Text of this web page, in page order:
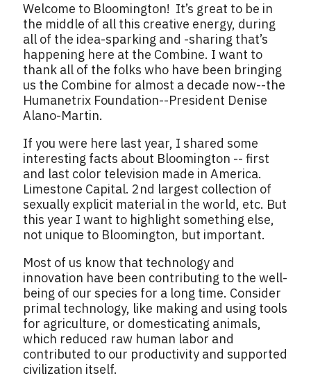
Welcome to Bloomington! It’s great to be in
the middle of all this creative energy, during
all of the idea-sparking and -sharing that’s
happening here at the Combine. I want to
thank all of the folks who have been bringing
us the Combine for almost a decade now--the
Humanetrix Foundation--President Denise
Alano-Martin.
If you were here last year, I shared some
interesting facts about Bloomington -- first
and last color television made in America.
Limestone Capital. 2nd largest collection of
sexually explicit material in the world, etc. But
this year I want to highlight something else,
not unique to Bloomington, but important.
Most of us know that technology and
innovation have been contributing to the well-
being of our species for a long time. Consider
primal technology, like making and using tools
for agriculture, or domesticating animals,
which reduced raw human labor and
contributed to our productivity and supported
civilization itself.